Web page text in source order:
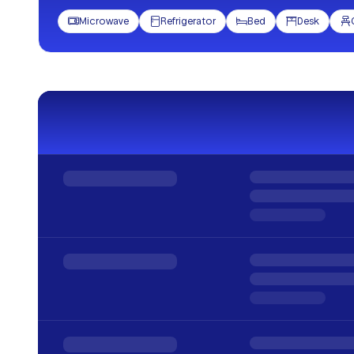
Microwave Refrigerator Bed Desk 